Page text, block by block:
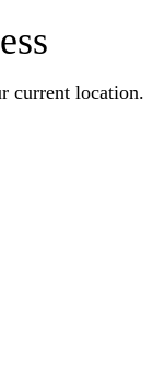
current location.